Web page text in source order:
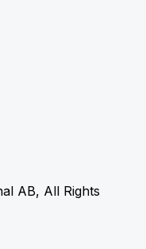
AB, All Rights